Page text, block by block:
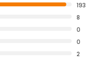
193
8
0
0
2